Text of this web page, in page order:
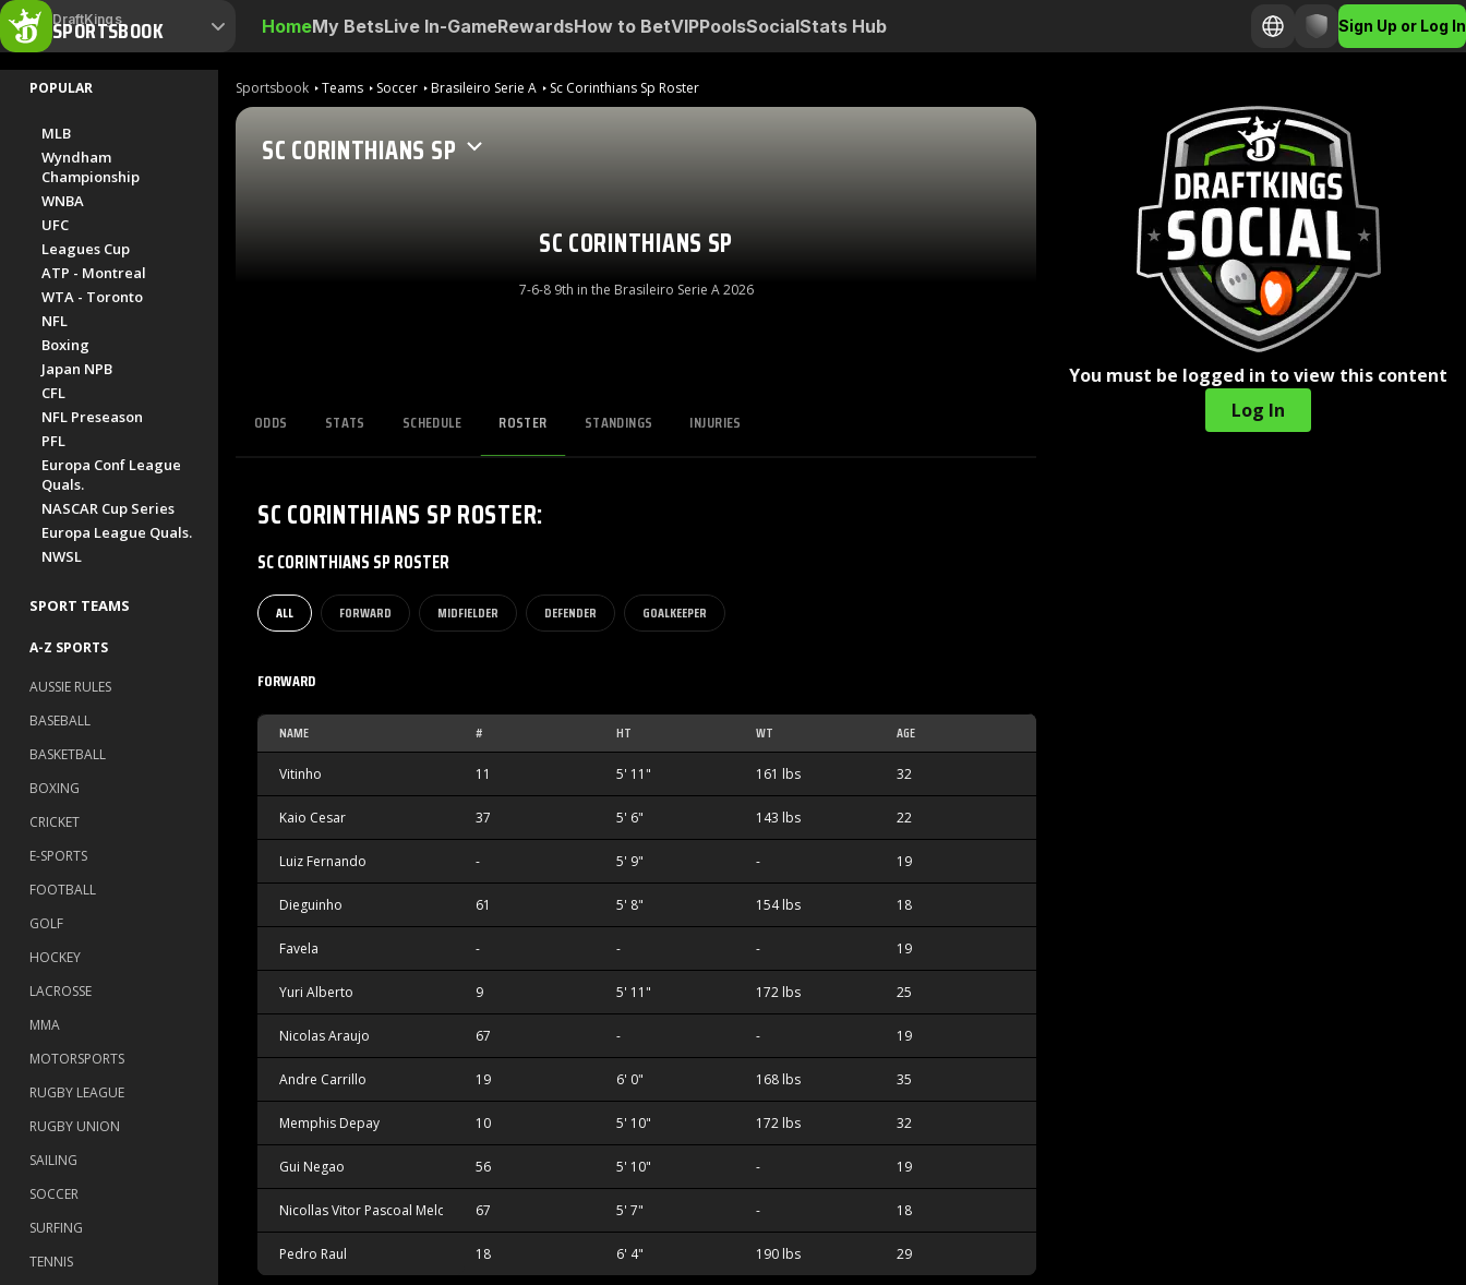
DraftKings
SPORTSBOOK HomeMy BetsLive In-GameRewardsHow to BetVIPPoolsSocialStats Hub Sign Up or Log In
POPULAR
MLB
Wyndham
Championship
WNBA
UFC
Leagues Cup
ATP - Montreal
WTA - Toronto
NFL
Boxing
Japan NPB
CFL
NFL Preseason
PFL
Europa Conf League
Quals.
NASCAR Cup Series
Europa League Quals.
NWSL
SPORT TEAMS
A-Z SPORTS
AUSSIE RULES
BASEBALL
BASKETBALL
BOXING
CRICKET
E-SPORTS
FOOTBALL
GOLF
HOCKEY
LACROSSE
MMA
MOTORSPORTS
RUGBY LEAGUE
RUGBY UNION
SAILING
SOCCER
SURFING
TENNIS
Sportsbook Teams Soccer Brasileiro Serie A Sc Corinthians Sp Roster
SC CORINTHIANS SP
SC CORINTHIANS SP
7-6-8 9th in the Brasileiro Serie A 2026
ODDS STATS SCHEDULE ROSTER STANDINGS INJURIES
SC CORINTHIANS SPROSTER:
SC CORINTHIANS SP ROSTER
ALL FORWARD MIDFIELDER DEFENDER GOALKEEPER
FORWARD
NAME # HT WT AGE
Vitinho 11 5' 11" 161 lbs 32
Kaio Cesar 37 5' 6" 143 lbs 22
Luiz Fernando - 5' 9" - 19
Dieguinho 61 5' 8" 154 lbs 18
Favela - - - 19
Yuri Alberto 9 5' 11" 172 lbs 25
Nicolas Araujo 67 - - 19
Andre Carrillo 19 6' 0" 168 lbs 35
Memphis Depay 10 5' 10" 172 lbs 32
Gui Negao 56 5' 10" - 19
Nicollas Vitor Pascoal Melo 67 5' 7" - 18
Pedro Raul 18 6' 4" 190 lbs 29
You must be logged in to view this content
Log In